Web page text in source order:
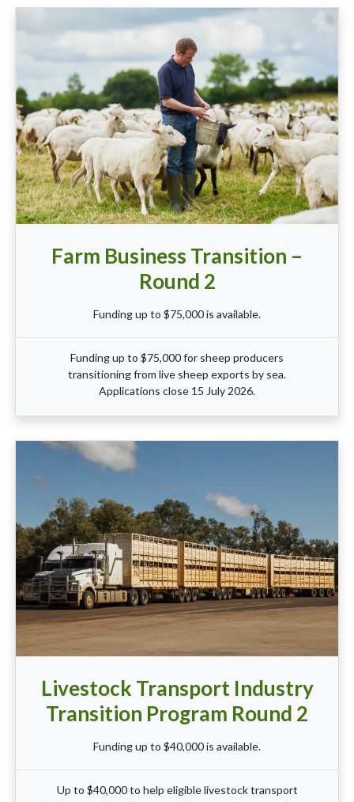
Farm Business Transition –
Round 2
Funding up to $75,000 is available.
Funding up to $75,000 for sheep producers
transitioning from live sheep exports by sea.
Applications close 15 July 2026.
Livestock Transport Industry
Transition Program Round 2
Funding up to $40,000 is available.
Up to $40,000 to help eligible livestock transport